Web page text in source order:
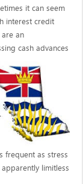
it can seem
interest credit
an
cash advances
frequent as stress
limitless